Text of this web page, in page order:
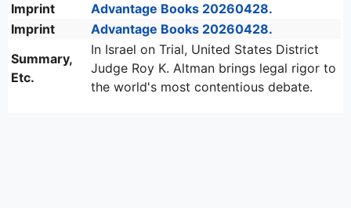
Imprint
Advantage Books 20260428.
Imprint
Advantage Books 20260428.
Summary,
Etc.
In Israel on Trial, United States District
Judge Roy K. Altman brings legal rigor to
the world's most contentious debate.